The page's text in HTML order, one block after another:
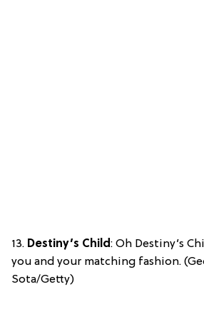
13. Destiny’s Child: Oh Destiny’s
you and your matching fashion.
Sota/Getty)